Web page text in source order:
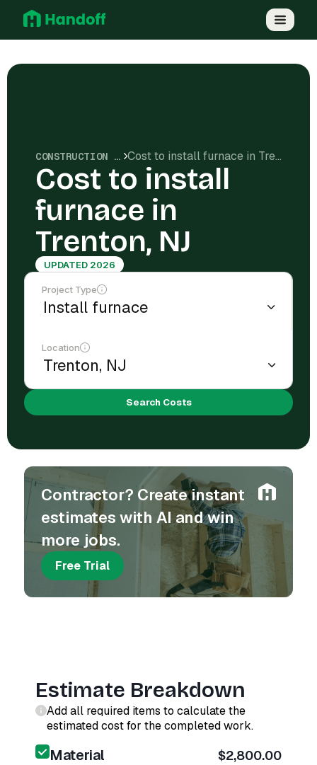
CONSTRUCTION COSTS Cost to install furnace in Trenton, NJ
Cost to install
furnace in
Trenton, NJ
UPDATED 2026
Project Type
Location
Search Costs
Contractor? Create instant
estimates with AI and win
more jobs.
Free Trial
Estimate Breakdown
Add all required items to calculate the
estimated cost for the completed work.
Material $2,800.00